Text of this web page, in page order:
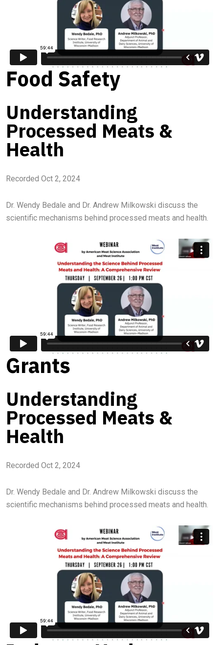
Food Safety
Understanding
Processed Meats &
Health
Recorded Oct 2, 2024
Dr. Wendy Bedale and Dr. Andrew Milkowski discuss the
scientific mechanisms behind processed meats and health.
Grants
Understanding
Processed Meats &
Health
Recorded Oct 2, 2024
Dr. Wendy Bedale and Dr. Andrew Milkowski discuss the
scientific mechanisms behind processed meats and health.